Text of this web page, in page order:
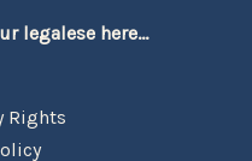
legalese here...
Rights